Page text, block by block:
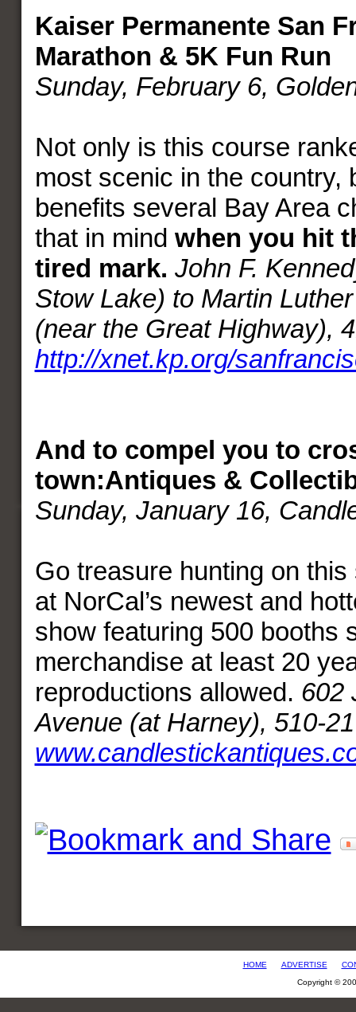
Kaiser Permanente San
Marathon & 5K Fun Run
Sunday, February 6,
Not only is this course
most scenic in the country,
benefits several Bay Area
that in mind when you hit
tired mark. John F.
Stow Lake) to Martin
(near the Great Highway),
http://xnet.kp.org/
And to compel you to
town:Antiques &
Sunday, January 16,
Go treasure hunting on
at NorCal’s newest and
show featuring 500 booths
merchandise at least 20
reproductions allowed. 602
Avenue (at Harney), 510-
HOME ADVERTISE
Copyright ©